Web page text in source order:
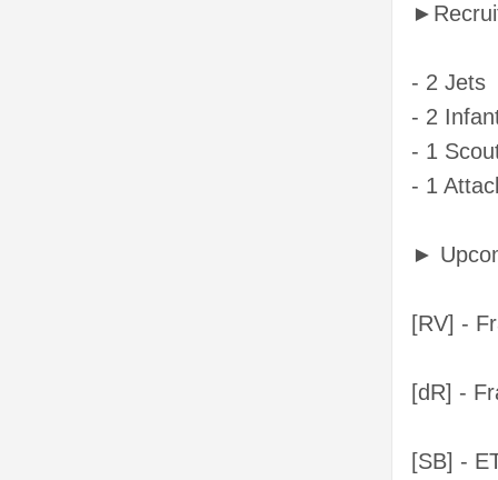
- 2 Jets
- 2
- 1
- 1
►
[RV] -
[dR] -
[SB] -